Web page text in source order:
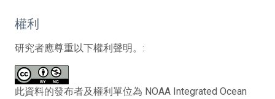
權利
研究者應尊重以下權利聲明。:
此資料的發布者及權利單位為 NOAA Integrated Ocean